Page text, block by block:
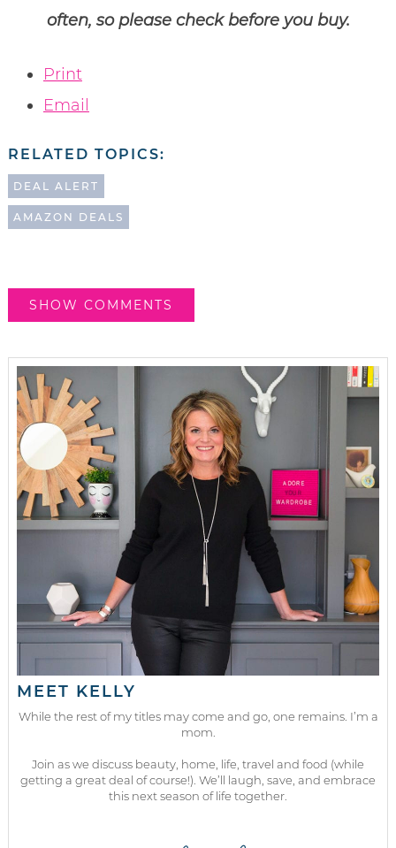
often, so please check before you buy.
Print
Email
RELATED TOPICS:
DEAL ALERT
AMAZON DEALS
SHOW COMMENTS
MEET KELLY
While the rest of my titles may come and go, one remains. I’m a
mom.
Join as we discuss beauty, home, life, travel and food (while
getting a great deal of course!). We’ll laugh, save, and embrace
this next season of life together.